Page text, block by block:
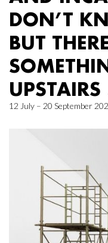
DON’T
BUT
12 July – 20 September